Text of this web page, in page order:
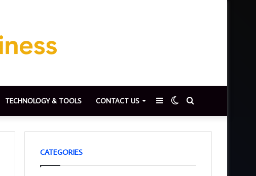
TECHNOLOGY & TOOLS CONTACT US
for
Switch
skin
Sidebar
CATEGORIES